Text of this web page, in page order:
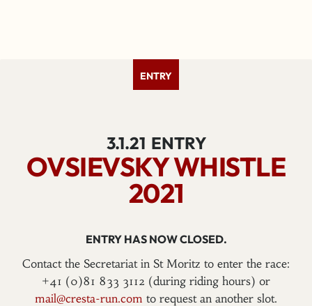
ENTRY
3.1.21 ENTRY
OVSIEVSKY WHISTLE
2021
ENTRY HAS NOW CLOSED.
Contact the Secretariat in St Moritz to enter the race:
+41 (0)81 833 3112 (during riding hours) or
mail@cresta-run.com to request an another slot.